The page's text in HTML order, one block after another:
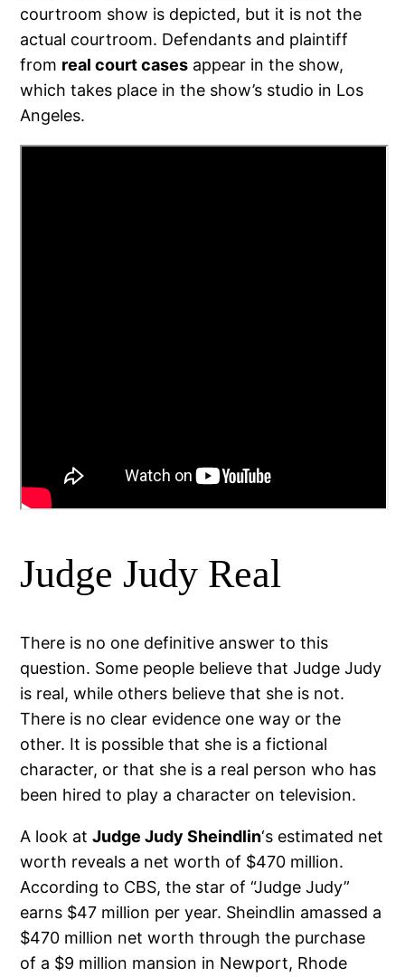
courtroom show is depicted, but it is not the
actual courtroom. Defendants and plaintiff
from real court cases appear in the show,
which takes place in the show’s studio in Los
Angeles.
Judge Judy Real
There is no one definitive answer to this
question. Some people believe that Judge Judy
is real, while others believe that she is not.
There is no clear evidence one way or the
other. It is possible that she is a fictional
character, or that she is a real person who has
been hired to play a character on television.
A look atJudge Judy Sheindlin‘s estimated net
worth reveals a net worth of $470 million.
According to CBS, the star of “Judge Judy”
earns $47 million per year. Sheindlin amassed a
$470 million net worth through the purchase
of a $9 million mansion in Newport, Rhode